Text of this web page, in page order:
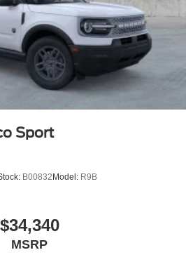
below KBB Fair Purchase
MPG Price includes: $1000 -
Exp. 08/31/2026 $3000 -
09/30/2026
Sport
B00832Model: R9B
$34,340
MSRP